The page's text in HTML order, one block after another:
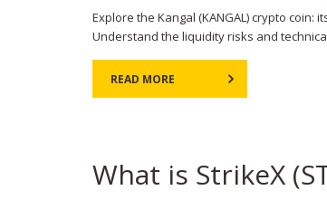
Explore the Kangal (KANGAL) crypto coin:
Understand the liquidity risks and
READ MORE
What is StrikeX